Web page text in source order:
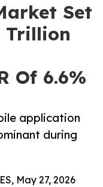
Set
Trillion
Of 6.6%
application
during
May 27, 2026